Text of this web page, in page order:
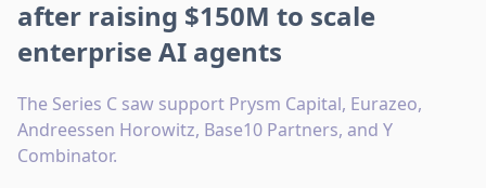
after raising $150M to scale
enterprise AI agents
The Series C saw support Prysm Capital, Eurazeo,
Andreessen Horowitz, Base10 Partners, and Y
Combinator.